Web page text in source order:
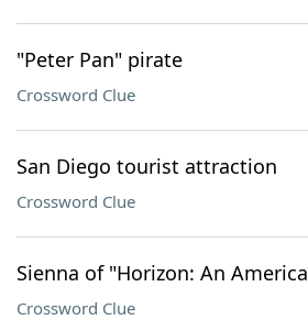
"Peter Pan" pirate
Crossword Clue
San Diego tourist attraction
Crossword Clue
Sienna of "Horizon: An
Crossword Clue